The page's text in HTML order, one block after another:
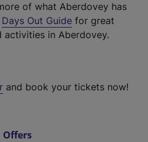
of what Aberdovey has
Days Out Guide for great
activities in Aberdovey.
and book your tickets now!
Offers